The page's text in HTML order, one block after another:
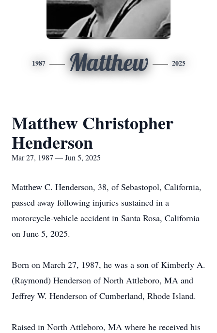
1987 Matthew 2025
Matthew Christopher
Henderson
Mar 27, 1987 — Jun 5, 2025
Matthew C. Henderson, 38, of Sebastopol, California,
passed away following injuries sustained in a
motorcycle-vehicle accident in Santa Rosa, California
on June 5, 2025.
Born on March 27, 1987, he was a son of Kimberly A.
(Raymond) Henderson of North Attleboro, MA and
Jeffrey W. Henderson of Cumberland, Rhode Island.
Raised in North Attleboro, MA where he received his